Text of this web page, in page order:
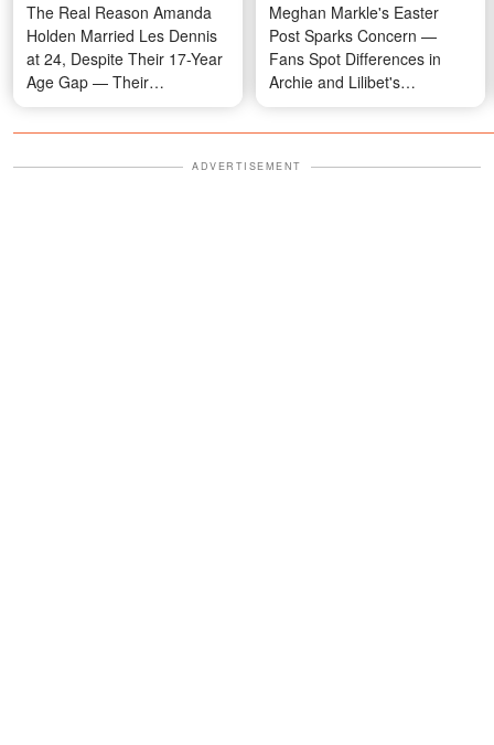
The Real Reason Amanda
Holden Married Les Dennis
at 24, Despite Their 17-Year
Age Gap — Their
Relationship Timeline in
Photos
Meghan Markle's Easter
Post Sparks Concern —
Fans Spot Differences in
Archie and Lilibet's
Appearance During Garden
Egg Hunt, Video
ADVERTISEMENT